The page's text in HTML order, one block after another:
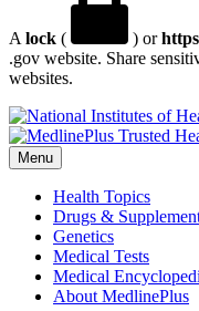
A lock ( ) or
.gov website. Share
websites.
Menu
Health Topics
Drugs &
Genetics
Medical Tests
Medical
About MedlinePlus